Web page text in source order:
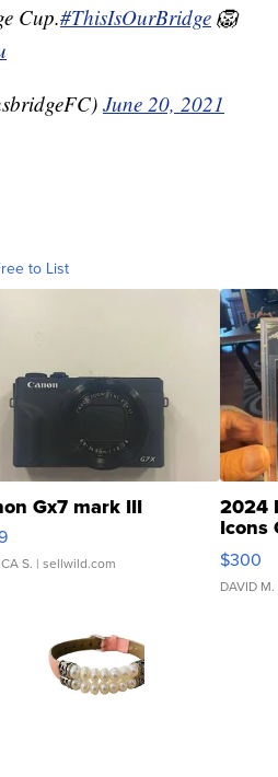
Cup.#ThisIsOurBridge 🦁
June 20, 2021
to List
Gx7 mark III
S. | sellwild.com
2024
Icons
SSP
$300
DAVID M.